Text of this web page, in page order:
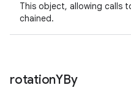
This object, allowing calls
chained.
rotationYBy